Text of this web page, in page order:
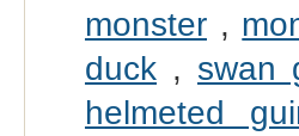
monster,
duck, swan
helmeted